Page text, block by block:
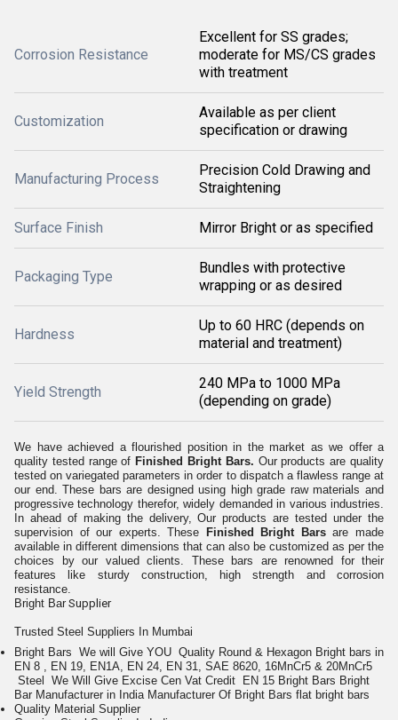
Corrosion Resistance
Excellent for SS grades;
moderate for MS/CS grades
with treatment
Customization
Available as per client
specification or drawing
Manufacturing Process
Precision Cold Drawing and
Straightening
Surface Finish Mirror Bright or as specified
Packaging Type
Bundles with protective
wrapping or as desired
Hardness
Up to 60 HRC (depends on
material and treatment)
Yield Strength
240 MPa to 1000 MPa
(depending on grade)
We have achieved a flourished position in the market as we offer a
quality tested range ofFinished Bright Bars. Our products are quality
tested on variegated parameters in order to dispatch a flawless range at
our end. These bars are designed using high grade raw materials and
progressive technology therefor, widely demanded in various industries.
In ahead of making the delivery, Our products are tested under the
supervision of our experts. These Finished Bright Barsare made
available in different dimensions that can also be customized as per the
choices by our valued clients. These bars are renowned for their
features like sturdy construction, high strength and corrosion
resistance.
Bright Bar Supplier
Trusted Steel Suppliers In Mumbai
Bright Bars We will Give YOU Quality Round & Hexagon Bright bars in
EN 8 , EN 19, EN1A, EN 24, EN 31, SAE 8620, 16MnCr5 & 20MnCr5
Steel We Will Give Excise Cen Vat Credit EN 15 Bright Bars Bright
Bar Manufacturer in India Manufacturer Of Bright Bars flat bright bars
Quality Material Supplier